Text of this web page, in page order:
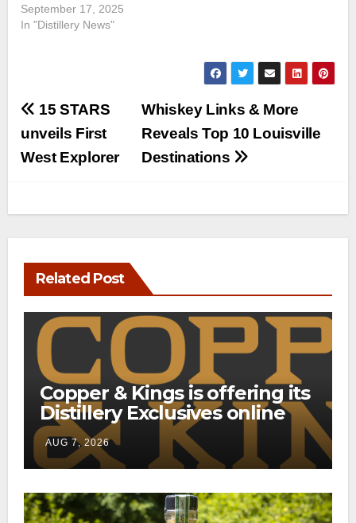
September 17, 2025
In "Distillery News"
Post
navigation
Whiskey Links & More
Reveals Top 10 Louisville
Destinations
15 STARS
unveils First
West Explorer
Related Post
Copper & Kings is offering its
Distillery Exclusives online
through a new direct-to-
consumer shipping program
AUG 7, 2026